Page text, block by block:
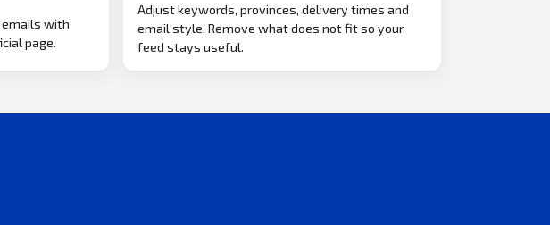
with
page.
Adjust keywords, provinces, delivery times and
email style. Remove what does not fit so your
feed stays useful.